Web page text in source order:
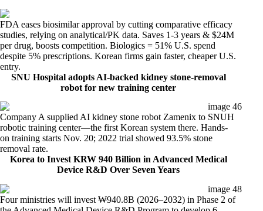
FDA eases biosimilar approval by cutting comparative efficacy
studies, relying on analytical/PK data. Saves 1-3 years & $24M
per drug, boosts competition. Biologics = 51% U.S. spend
despite 5% prescriptions. Korean firms gain faster, cheaper U.S.
entry.
SNU Hospital adopts AI-backed kidney stone-removal
robot for new training center
Company A supplied AI kidney stone robot Zamenix to SNUH
robotic training center—the first Korean system there. Hands-
on training starts Nov. 20; 2022 trial showed 93.5% stone
removal rate.
Korea to Invest KRW 940 Billion in Advanced Medical
Device R&D Over Seven Years
Four ministries will invest ₩940.8B (2026–2032) in Phase 2 of